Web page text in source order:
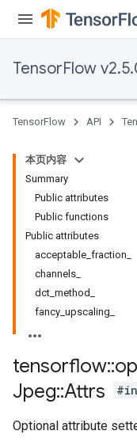
TensorFlow
TensorFlow API
本页内容
Summary
Public attributes
Public functions
Public attributes
acceptable_fraction_
channels_
dct_method_
fancy_upscaling_
tensorflow::
Jpeg::Attrs
Optional attribute